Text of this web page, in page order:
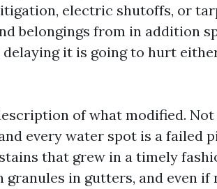
electric shutoffs, or
belongings from in addition
delaying it is going to hurt
of what modified.
every water spot is a failed
that grew in a timely
in gutters, and even if